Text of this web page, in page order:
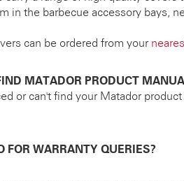
in the barbecue accessory bays,
can be ordered from your
MATADOR PRODUCT
or can't find your Matador
FOR WARRANTY QUERIES?